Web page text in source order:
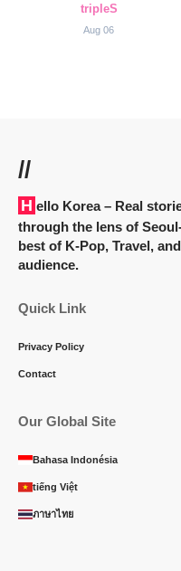
tripleS
Aug 06
//
Hello Korea– Real
through the lens of
best of K-Pop, Travel,
audience.
Quick Link
Privacy Policy
Contact
Our Global Site
Bahasa Indonésia
tiếng Việt
ภาษาไทย